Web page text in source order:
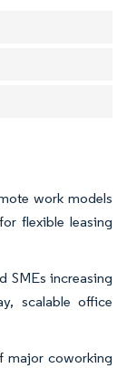
work models
flexible leasing
SMEs increasing
scalable office
major coworking